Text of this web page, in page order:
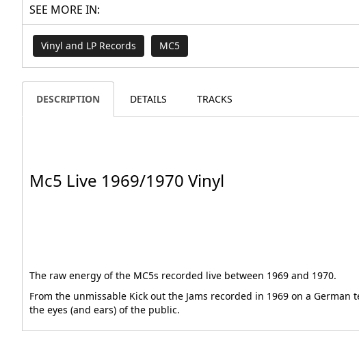
SEE MORE IN:
Vinyl and LP Records MC5
DESCRIPTION DETAILS TRACKS
Mc5 Live 1969/1970 Vinyl
The raw energy of the MC5s recorded live between 1969 and 1970.
From the unmissable Kick out the Jams recorded in 1969 on a
the eyes (and ears) of the public.